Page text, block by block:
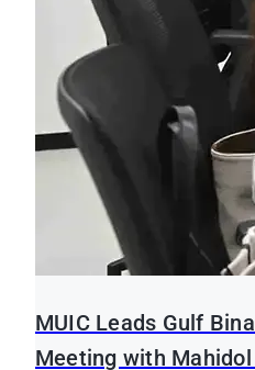
MUIC Leads Gulf
Meeting with